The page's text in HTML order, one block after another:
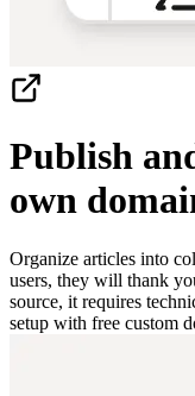
Publish
own
Organize articles into
users, they will thank
source, it requires
setup with free custom